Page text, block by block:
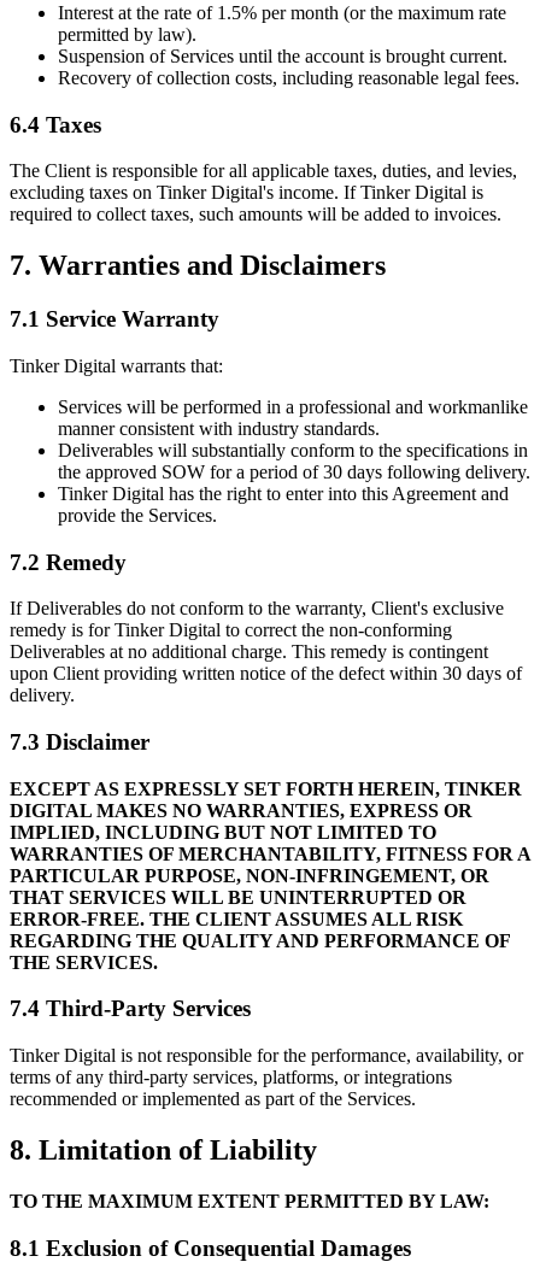
Interest at the rate of 1.5% per month (or the maximum rate
permitted by law).
Suspension of Services until the account is brought current.
Recovery of collection costs, including reasonable legal fees.
6.4 Taxes
The Client is responsible for all applicable taxes, duties, and levies,
excluding taxes on Tinker Digital's income. If Tinker Digital is
required to collect taxes, such amounts will be added to invoices.
7. Warranties and Disclaimers
7.1 Service Warranty
Tinker Digital warrants that:
Services will be performed in a professional and workmanlike
manner consistent with industry standards.
Deliverables will substantially conform to the specifications in
the approved SOW for a period of 30 days following delivery.
Tinker Digital has the right to enter into this Agreement and
provide the Services.
7.2 Remedy
If Deliverables do not conform to the warranty, Client's exclusive
remedy is for Tinker Digital to correct the non-conforming
Deliverables at no additional charge. This remedy is contingent
upon Client providing written notice of the defect within 30 days of
delivery.
7.3 Disclaimer
EXCEPT AS EXPRESSLY SET FORTH HEREIN, TINKER
DIGITAL MAKES NO WARRANTIES, EXPRESS OR
IMPLIED, INCLUDING BUT NOT LIMITED TO
WARRANTIES OF MERCHANTABILITY, FITNESS FOR A
PARTICULAR PURPOSE, NON-INFRINGEMENT, OR
THAT SERVICES WILL BE UNINTERRUPTED OR
ERROR-FREE. THE CLIENT ASSUMES ALL RISK
REGARDING THE QUALITY AND PERFORMANCE OF
THE SERVICES.
7.4 Third-Party Services
Tinker Digital is not responsible for the performance, availability, or
terms of any third-party services, platforms, or integrations
recommended or implemented as part of the Services.
8. Limitation of Liability
TO THE MAXIMUM EXTENT PERMITTED BY LAW:
8.1 Exclusion of Consequential Damages